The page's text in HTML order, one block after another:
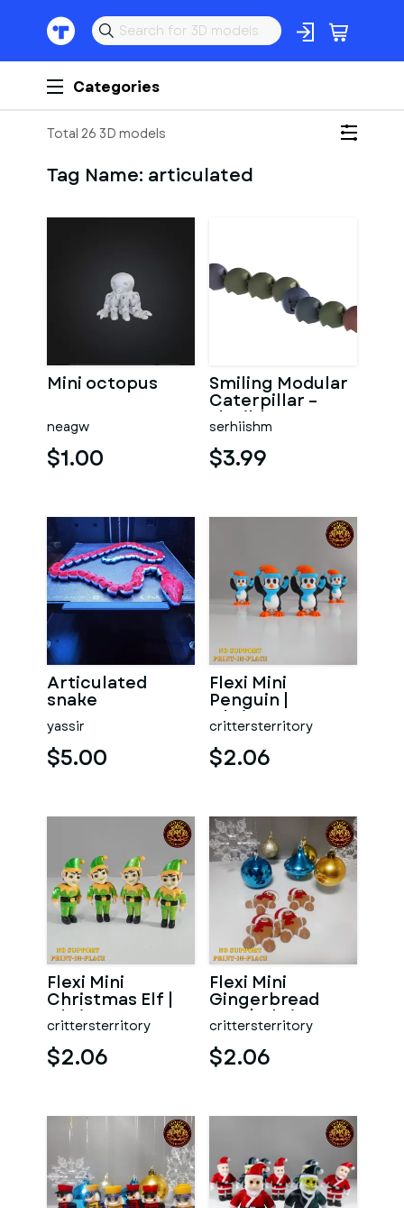
Categories
Total 26 3D models
Tag Name: articulated
Mini octopus
neagw
$1.00
Smiling Modular
Caterpillar –
Flexible
Articulated
Fidget Toy
serhiishm
$3.99
Articulated
snake
yassir
$5.00
Flexi Mini
Penguin |
Christmas
Special | No
support | Print in
P
crittersterritory
$2.06
Flexi Mini
Christmas Elf |
Christmas
Special | No
support | Prin
crittersterritory
$2.06
Flexi Mini
Gingerbread
Man | Christmas
Special | No
support | Pr
crittersterritory
$2.06